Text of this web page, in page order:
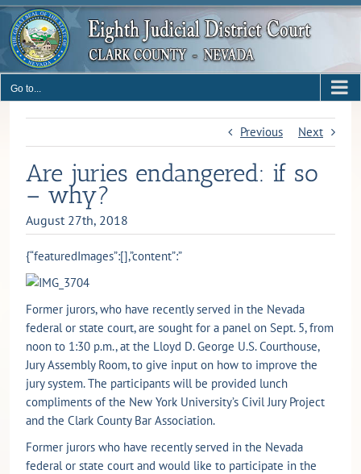
Skip
content
Go to...
Previous Next
Are juries endangered: if so
– why?
August 27th, 2018
{“featuredImages”:[],”content”:”
Former jurors, who have recently served in the Nevada
federal or state court, are sought for a panel on Sept. 5, from
noon to 1:30 p.m., at the Lloyd D. George U.S. Courthouse,
Jury Assembly Room, to give input on how to improve the
jury system. The participants will be provided lunch
compliments of the New York University’s Civil Jury Project
and the Clark County Bar Association.
Former jurors who have recently served in the Nevada
federal or state court and would like to participate in the